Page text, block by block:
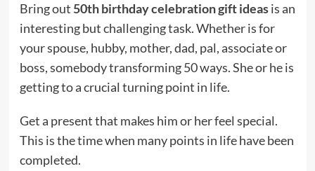
Bring out 50th birthday celebration gift ideasis an
interesting but challenging task. Whether is for
your spouse, hubby, mother, dad, pal, associate or
boss, somebody transforming 50 ways. She or he is
getting to a crucial turning point in life.
Get a present that makes him or her feel special.
This is the time when many points in life have been
completed.